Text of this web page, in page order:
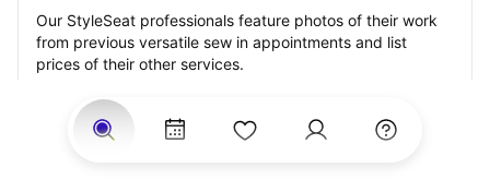
Our StyleSeat professionals feature photos of their work
from previous versatile sew in appointments and list
prices of their other services.
Many offer same-day, last minute, and walk-in
appointments and easy payment options, including